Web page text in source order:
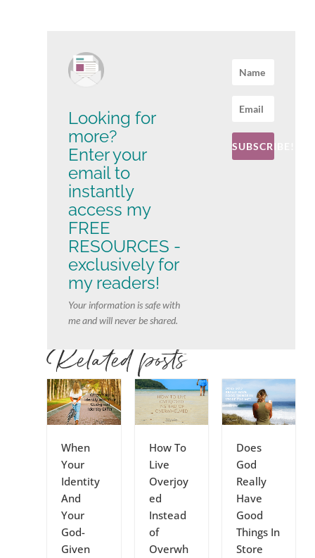
Looking for
more?
Enter your
email to
instantly
access my
FREE
RESOURCES -
exclusively for
my readers!
Your information is safe with
me and will never be shared.
SUBSCRIBE!
Related posts
When
Your
Identity
And
Your
God-
Given
How To
Live
Overjoy
ed
Instead
of
Overwh
Does
God
Really
Have
Good
Things In
Store